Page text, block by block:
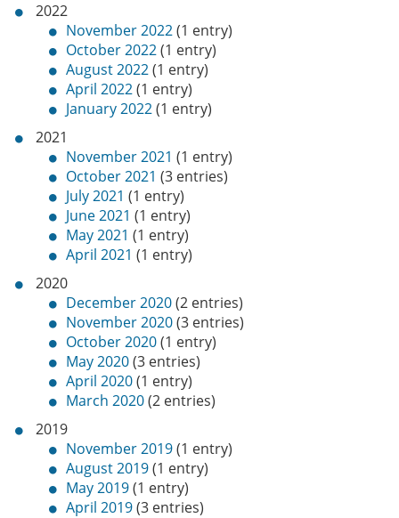
2022
November 2022(1 entry)
October 2022(1 entry)
August 2022(1 entry)
April 2022(1 entry)
January 2022(1 entry)
2021
November 2021 (1 entry)
October 2021 (3 entries)
July 2021 (1 entry)
June 2021 (1 entry)
May 2021 (1 entry)
April 2021 (1 entry)
2020
December 2020(2 entries)
November 2020(3 entries)
October 2020(1 entry)
May 2020(3 entries)
April 2020(1 entry)
March 2020(2 entries)
2019
November 2019(1 entry)
August 2019(1 entry)
May 2019(1 entry)
April 2019(3 entries)